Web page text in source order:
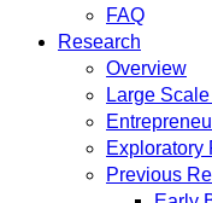
FAQ
Research
Overview
Large
Exploratory
Previous